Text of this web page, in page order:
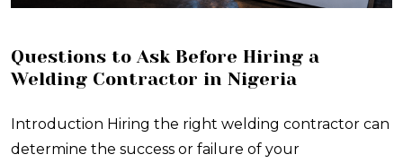
Questions to Ask Before Hiring a
Welding Contractor in Nigeria
Introduction Hiring the right welding contractor can
determine the success or failure of your